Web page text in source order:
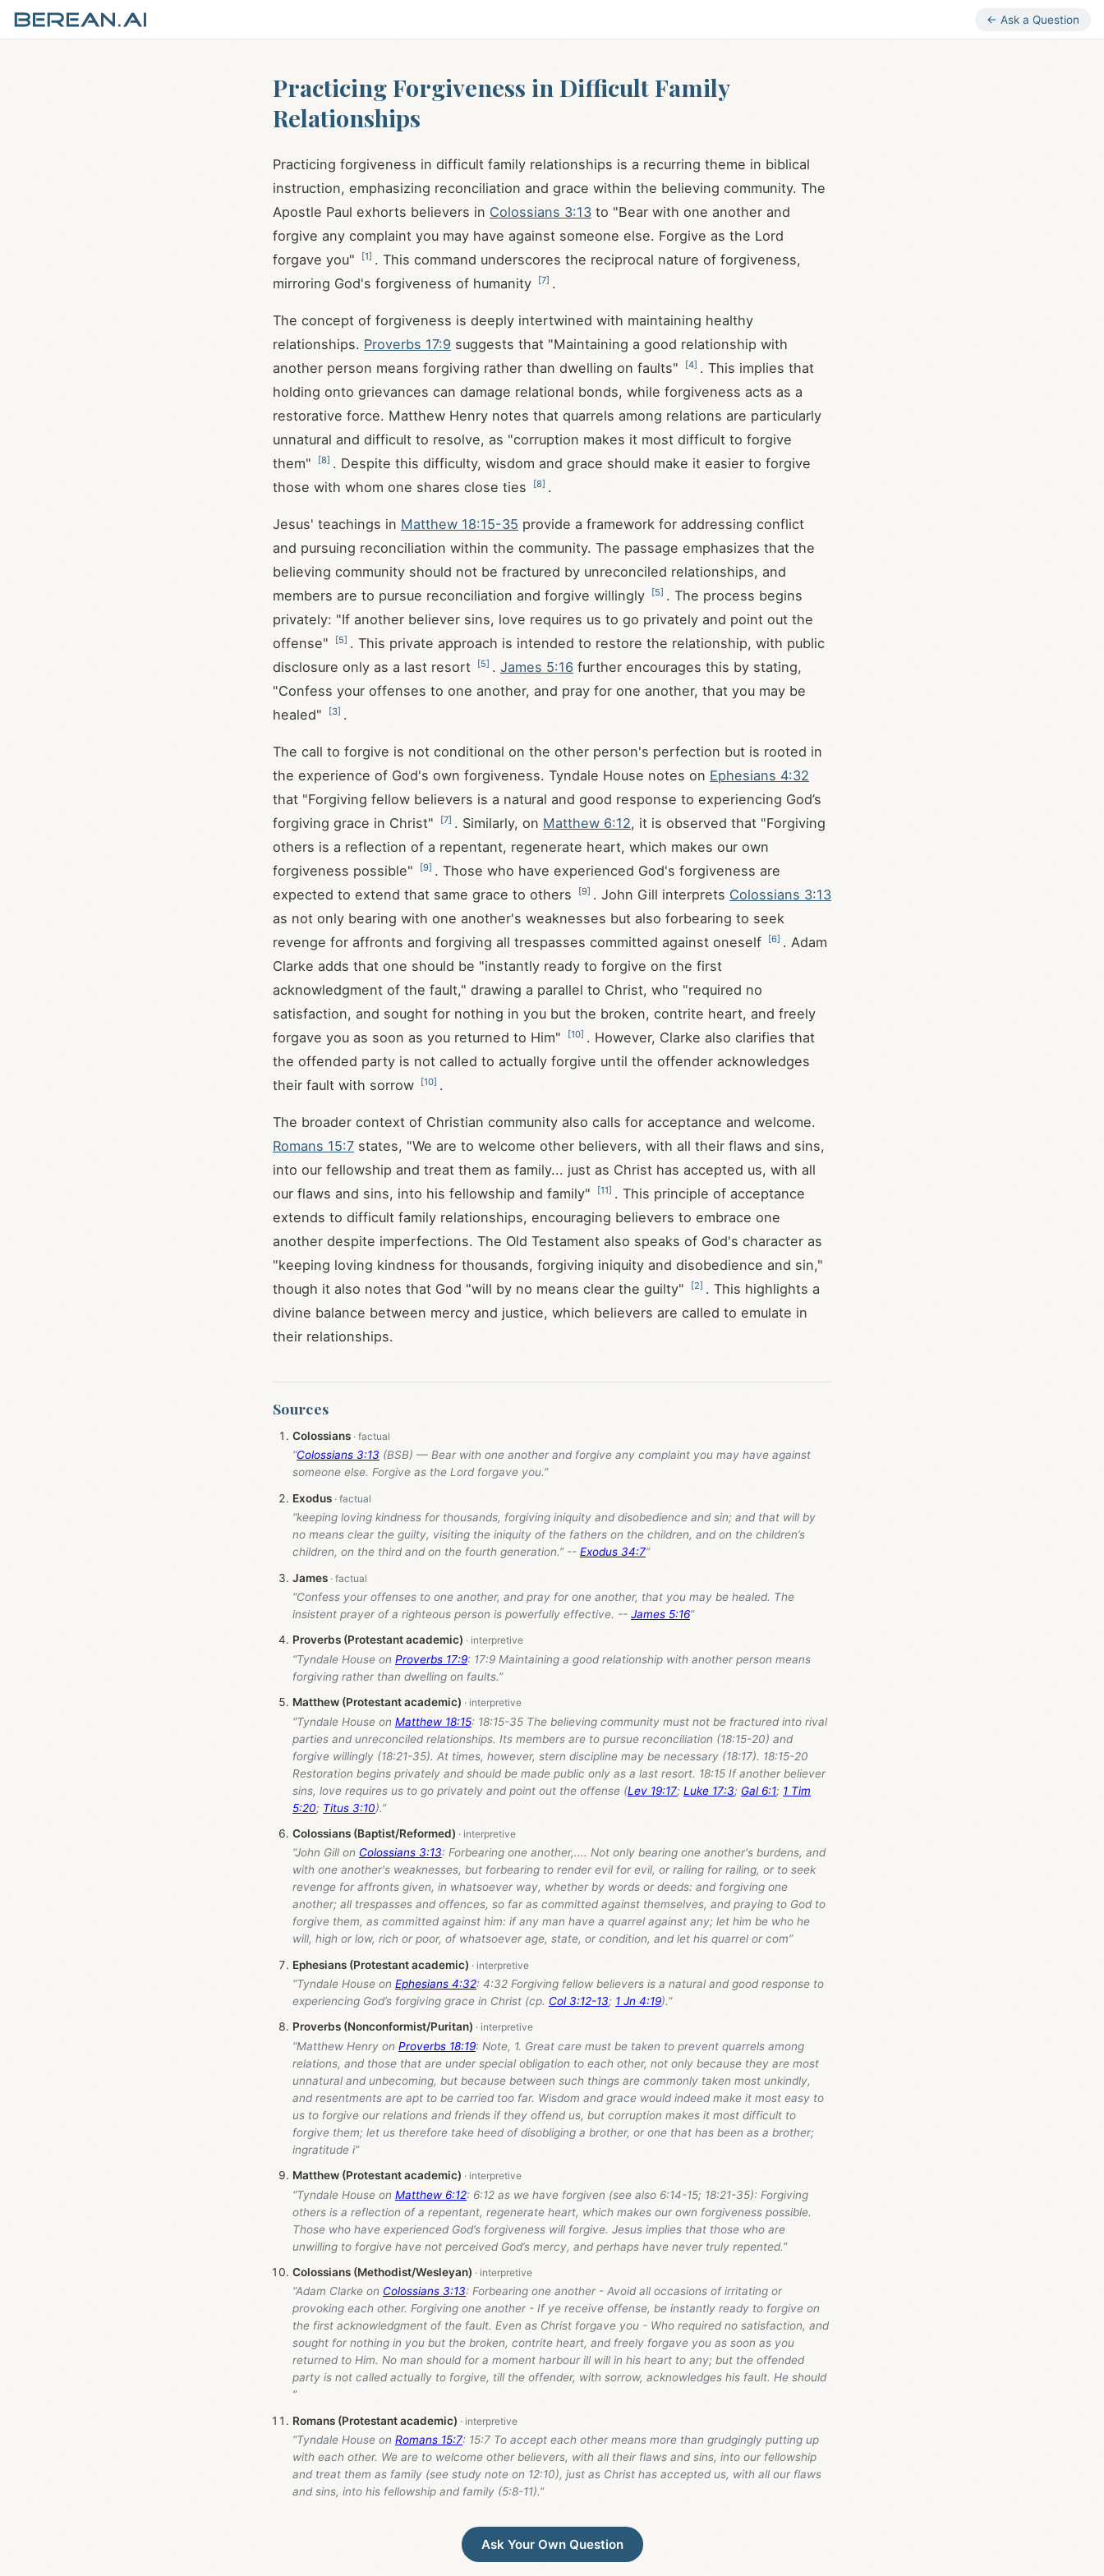
← Ask a Question
Practicing Forgiveness in Difficult Family
Relationships
Practicing forgiveness in difficult family relationships is a recurring theme in biblical
instruction, emphasizing reconciliation and grace within the believing community. The
Apostle Paul exhorts believers in Colossians 3:13 to "Bear with one another and
forgive any complaint you may have against someone else. Forgive as the Lord
forgave you"
[1] . This command underscores the reciprocal nature of forgiveness,
mirroring God's forgiveness of humanity
[7] .
The concept of forgiveness is deeply intertwined with maintaining healthy
relationships. Proverbs 17:9 suggests that "Maintaining a good relationship with
another person means forgiving rather than dwelling on faults"
[4] . This implies that
holding onto grievances can damage relational bonds, while forgiveness acts as a
restorative force. Matthew Henry notes that quarrels among relations are particularly
unnatural and difficult to resolve, as "corruption makes it most difficult to forgive
them"
[8] . Despite this difficulty, wisdom and grace should make it easier to forgive
those with whom one shares close ties
[8] .
Jesus' teachings in Matthew 18:15-35 provide a framework for addressing conflict
and pursuing reconciliation within the community. The passage emphasizes that the
believing community should not be fractured by unreconciled relationships, and
members are to pursue reconciliation and forgive willingly
[5] . The process begins
privately: "If another believer sins, love requires us to go privately and point out the
offense"
[5] . This private approach is intended to restore the relationship, with public
disclosure only as a last resort
[5] . James 5:16 further encourages this by stating,
"Confess your offenses to one another, and pray for one another, that you may be
healed"
[3] .
The call to forgive is not conditional on the other person's perfection but is rooted in
the experience of God's own forgiveness. Tyndale House notes on Ephesians 4:32
that "Forgiving fellow believers is a natural and good response to experiencing God’s
forgiving grace in Christ"
[7] . Similarly, on Matthew 6:12, it is observed that "Forgiving
others is a reflection of a repentant, regenerate heart, which makes our own
forgiveness possible"
[9] . Those who have experienced God's forgiveness are
expected to extend that same grace to others
[9] . John Gill interprets Colossians 3:13
as not only bearing with one another's weaknesses but also forbearing to seek
revenge for affronts and forgiving all trespasses committed against oneself
[6] . Adam
Clarke adds that one should be "instantly ready to forgive on the first
acknowledgment of the fault," drawing a parallel to Christ, who "required no
satisfaction, and sought for nothing in you but the broken, contrite heart, and freely
forgave you as soon as you returned to Him"
[10] . However, Clarke also clarifies that
the offended party is not called to actually forgive until the offender acknowledges
their fault with sorrow
[10] .
The broader context of Christian community also calls for acceptance and welcome.
Romans 15:7 states, "We are to welcome other believers, with all their flaws and sins,
into our fellowship and treat them as family... just as Christ has accepted us, with all
our flaws and sins, into his fellowship and family"
[11] . This principle of acceptance
extends to difficult family relationships, encouraging believers to embrace one
another despite imperfections. The Old Testament also speaks of God's character as
"keeping loving kindness for thousands, forgiving iniquity and disobedience and sin,"
though it also notes that God "will by no means clear the guilty"
[2] . This highlights a
divine balance between mercy and justice, which believers are called to emulate in
their relationships.
Sources
Colossians
“Colossians 3:13 (BSB) — Bear with one another and forgive any complaint you may have against
someone else. Forgive as the Lord forgave you.”
Exodus
“keeping loving kindness for thousands, forgiving iniquity and disobedience and sin; and that will by
no means clear the guilty, visiting the iniquity of the fathers on the children, and on the children’s
children, on the third and on the fourth generation.” -- Exodus 34:7”
James
“Confess your offenses to one another, and pray for one another, that you may be healed. The
insistent prayer of a righteous person is powerfully effective. -- James 5:16”
Proverbs (Protestant academic)
“Tyndale House on Proverbs 17:9: 17:9 Maintaining a good relationship with another person means
forgiving rather than dwelling on faults.”
Matthew (Protestant academic)
“Tyndale House on Matthew 18:15: 18:15-35 The believing community must not be fractured into rival
parties and unreconciled relationships. Its members are to pursue reconciliation (18:15-20) and
forgive willingly (18:21-35). At times, however, stern discipline may be necessary (18:17). 18:15-20
Restoration begins privately and should be made public only as a last resort. 18:15 If another believer
sins, love requires us to go privately and point out the offense (Lev 19:17; Luke 17:3; Gal 6:1; 1 Tim
5:20; Titus 3:10).”
Colossians (Baptist/Reformed)
“John Gill on Colossians 3:13: Forbearing one another,.... Not only bearing one another's burdens, and
with one another's weaknesses, but forbearing to render evil for evil, or railing for railing, or to seek
revenge for affronts given, in whatsoever way, whether by words or deeds: and forgiving one
another; all trespasses and offences, so far as committed against themselves, and praying to God to
forgive them, as committed against him: if any man have a quarrel against any; let him be who he
will, high or low, rich or poor, of whatsoever age, state, or condition, and let his quarrel or com”
Ephesians (Protestant academic)
“Tyndale House on Ephesians 4:32: 4:32 Forgiving fellow believers is a natural and good response to
experiencing God’s forgiving grace in Christ (cp. Col 3:12-13; 1 Jn 4:19).”
Proverbs (Nonconformist/Puritan)
“Matthew Henry on Proverbs 18:19: Note, 1. Great care must be taken to prevent quarrels among
relations, and those that are under special obligation to each other, not only because they are most
unnatural and unbecoming, but because between such things are commonly taken most unkindly,
and resentments are apt to be carried too far. Wisdom and grace would indeed make it most easy to
us to forgive our relations and friends if they offend us, but corruption makes it most difficult to
forgive them; let us therefore take heed of disobliging a brother, or one that has been as a brother;
ingratitude i”
Matthew (Protestant academic)
“Tyndale House on Matthew 6:12: 6:12 as we have forgiven (see also 6:14-15; 18:21-35): Forgiving
others is a reflection of a repentant, regenerate heart, which makes our own forgiveness possible.
Those who have experienced God’s forgiveness will forgive. Jesus implies that those who are
unwilling to forgive have not perceived God’s mercy, and perhaps have never truly repented.”
Colossians (Methodist/Wesleyan)
“Adam Clarke on Colossians 3:13: Forbearing one another - Avoid all occasions of irritating or
provoking each other. Forgiving one another - If ye receive offense, be instantly ready to forgive on
the first acknowledgment of the fault. Even as Christ forgave you - Who required no satisfaction, and
sought for nothing in you but the broken, contrite heart, and freely forgave you as soon as you
returned to Him. No man should for a moment harbour ill will in his heart to any; but the offended
party is not called actually to forgive, till the offender, with sorrow, acknowledges his fault. He should
”
Romans (Protestant academic)
“Tyndale House on Romans 15:7: 15:7 To accept each other means more than grudgingly putting up
with each other. We are to welcome other believers, with all their flaws and sins, into our fellowship
and treat them as family (see study note on 12:10), just as Christ has accepted us, with all our flaws
and sins, into his fellowship and family (5:8-11).”
Ask Your Own Question